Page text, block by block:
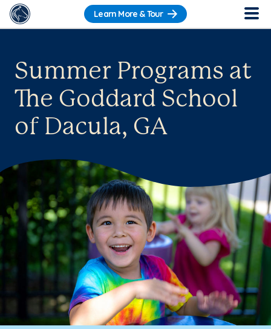
Learn More & Tour
Summer Programs at
The Goddard School
of Dacula, GA